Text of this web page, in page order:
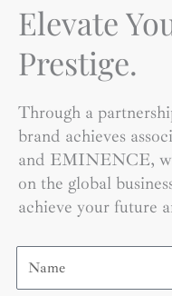
Elevate
Prestige.
Through a
brand achieves
and EMINENCE,
on the global
achieve your future
Name